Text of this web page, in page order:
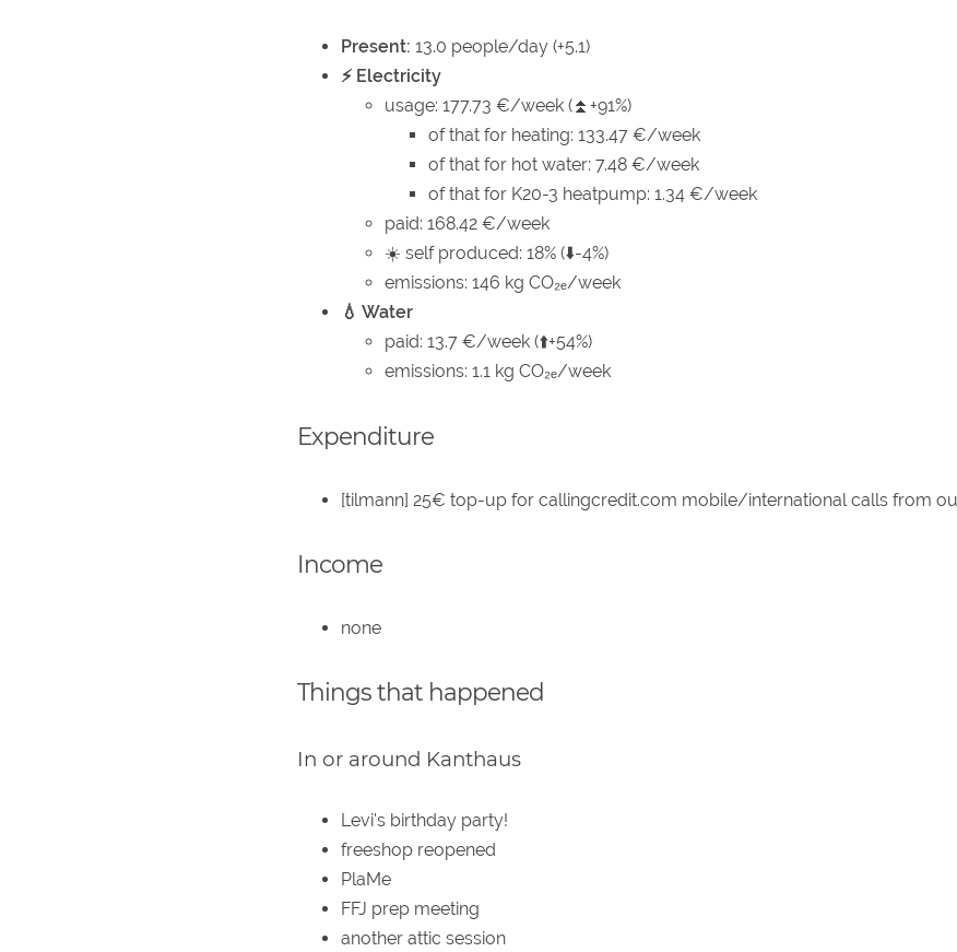
Present: 13.0 people/day (+5.1)
⚡ Electricity
usage: 177.73 €/week (⏫+91%)
of that for heating: 133.47 €/week
of that for hot water: 7.48 €/week
of that for K20-3 heatpump: 1.34 €/week
paid: 168.42 €/week
☀️ self produced: 18% (⬇️-4%)
emissions: 146 kg CO₂ₑ/week
💧 Water
paid: 13.7 €/week (⬆️+54%)
emissions: 1.1 kg CO₂ₑ/week
Expenditure
[tilmann] 25€ top-up for callingcredit.com mobile/international calls from
Income
none
Things that happened
In or around Kanthaus
Levi's birthday party!
freeshop reopened
PlaMe
FFJ prep meeting
another attic session